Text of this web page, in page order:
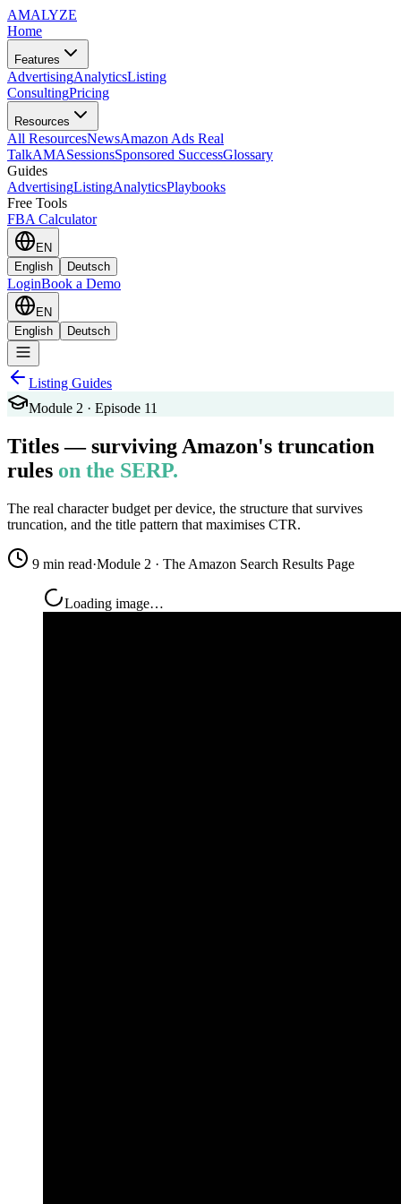
AMALYZE
Home
Features
AdvertisingAnalyticsListing
ConsultingPricing
Resources
All ResourcesNewsAmazon Ads Real
TalkAMASessionsSponsored SuccessGlossary
Guides
AdvertisingListingAnalyticsPlaybooks
Free Tools
FBA Calculator
EN
English
Deutsch
LoginBook a Demo
EN
English
Deutsch
Listing Guides
Module 2 · Episode 11
Titles — surviving Amazon's truncation
rules on the SERP.
The real character budget per device, the structure that survives
truncation, and the title pattern that maximises CTR.
9 min read·Module 2 · The Amazon Search Results Page
Loading image…